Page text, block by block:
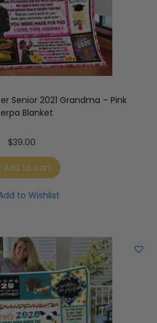
Senior 2021 Grandma – Pink
Blanket
$39.00
Add to cart
to Wishlist